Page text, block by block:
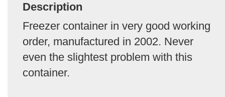
Description
Freezer container in very good working
order, manufactured in 2002. Never
even the slightest problem with this
container.